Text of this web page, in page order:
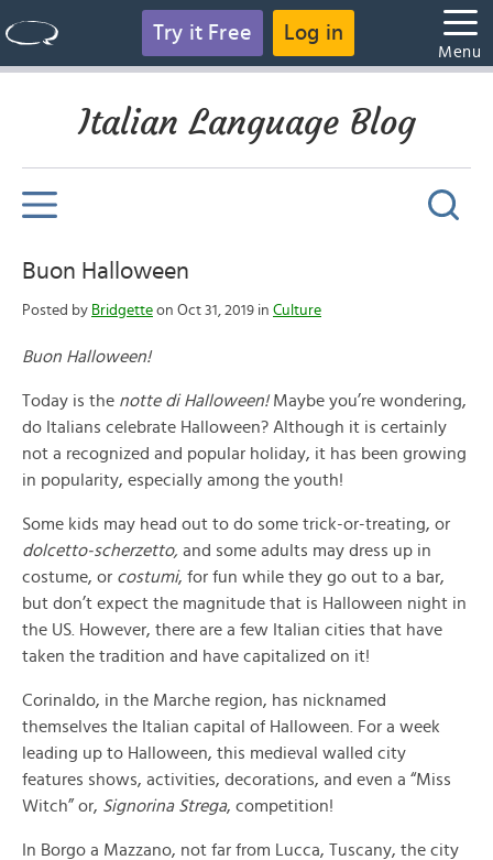
Try it Free Log in
Menu
Italian Language Blog
Buon Halloween
Posted by Bridgette on Oct 31, 2019 in Culture
Buon Halloween!
Today is the notte di Halloween!Maybe you’re wondering,
do Italians celebrate Halloween? Although it is certainly
not a recognized and popular holiday, it has been growing
in popularity, especially among the youth!
Some kids may head out to do some trick-or-treating, or
dolcetto-scherzetto, and some adults may dress up in
costume, or costumi, for fun while they go out to a bar,
but don’t expect the magnitude that is Halloween night in
the US. However, there are a few Italian cities that have
taken the tradition and have capitalized on it!
Corinaldo, in the Marche region, has nicknamed
themselves the Italian capital of Halloween. For a week
leading up to Halloween, this medieval walled city
features shows, activities, decorations, and even a “Miss
Witch” or, Signorina Strega, competition!
In Borgo a Mazzano, not far from Lucca, Tuscany, the city